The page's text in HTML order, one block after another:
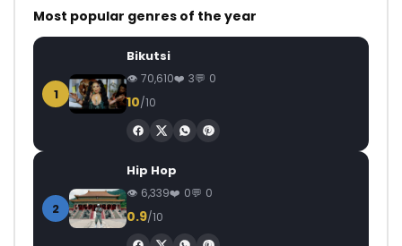
Most popular genres of the year
1
Bikutsi
70,610 3 0
10/10
2
Hip Hop
6,339 0 0
0.9/10